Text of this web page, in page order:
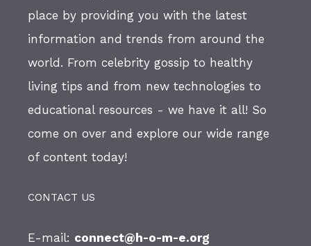
place by providing you with the latest
information and trends from around the
world. From celebrity gossip to healthy
living tips and from new technologies to
educational resources - we have it all! So
come on over and explore our wide range
of content today!
CONTACT US
E-mail: connect@h-o-m-e.org